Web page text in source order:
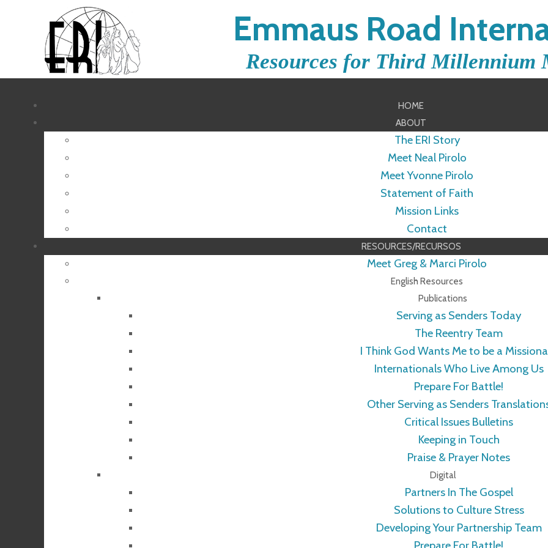
Emmaus Road
Resources for Third Millennium
HOME
ABOUT
The ERI Story
Meet Neal Pirolo
Meet Yvonne Pirolo
Statement of Faith
Mission Links
Contact
RESOURCES/RECURSOS
Meet Greg & Marci Pirolo
English Resources
Publications
Serving as Senders Today
The Reentry Team
I Think God Wants Me to be a
Internationals Who Live Among Us
Prepare For Battle!
Other Serving as Senders
Critical Issues Bulletins
Keeping in Touch
Praise & Prayer Notes
Digital
Partners In The Gospel
Solutions to Culture Stress
Developing Your Partnership Team